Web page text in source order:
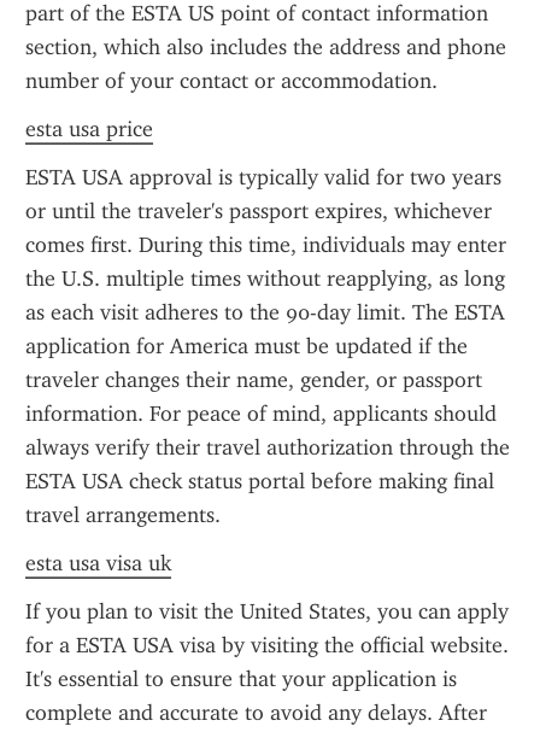
part of the ESTA US point of contact information
section, which also includes the address and phone
number of your contact or accommodation.
esta usa price
ESTA USA approval is typically valid for two years
or until the traveler's passport expires, whichever
comes first. During this time, individuals may enter
the U.S. multiple times without reapplying, as long
as each visit adheres to the 90-day limit. The ESTA
application for America must be updated if the
traveler changes their name, gender, or passport
information. For peace of mind, applicants should
always verify their travel authorization through the
ESTA USA check status portal before making final
travel arrangements.
esta usa visa uk
If you plan to visit the United States, you can apply
for a ESTA USA visa by visiting the official website.
It's essential to ensure that your application is
complete and accurate to avoid any delays. After